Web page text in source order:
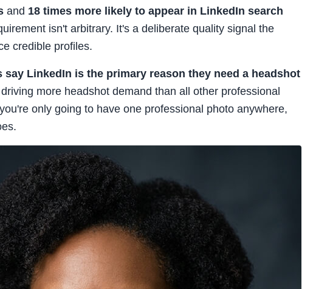
and 18 times more likely to appear in LinkedIn search
isn't arbitrary. It's a deliberate quality signal the
credible profiles.
say LinkedIn is the primary reason they need a headshot
more headshot demand than all other professional
only going to have one professional photo anywhere,